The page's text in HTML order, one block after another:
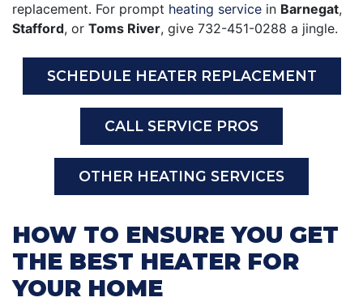
replacement. For prompt heating service in Barnegat,
Stafford, or Toms River, give 732-451-0288 a jingle.
SCHEDULE HEATER REPLACEMENT
CALL SERVICE PROS
OTHER HEATING SERVICES
HOW TO ENSURE YOU GET
THE BEST HEATER FOR
YOUR HOME